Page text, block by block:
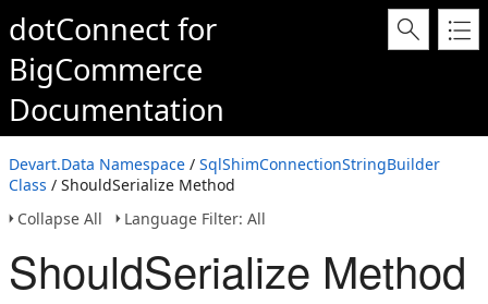
dotConnect for
BigCommerce
Documentation
Devart.Data Namespace / SqlShimConnectionStringBuilder
Class / ShouldSerialize Method
Collapse All
Language Filter: All
ShouldSerialize Method